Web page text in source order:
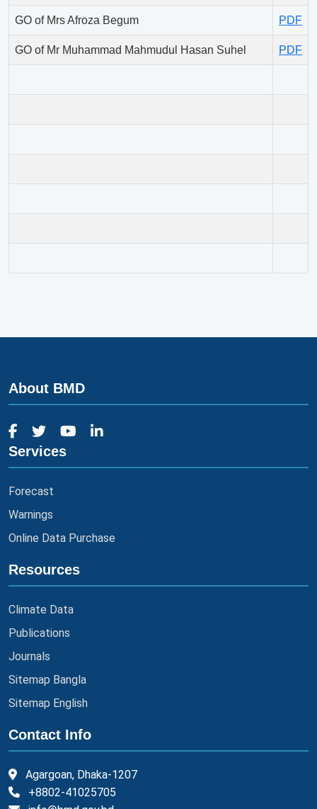
GO of Mrs Afroza Begum PDF
GO of Mr Muhammad Mahmudul Hasan Suhel PDF
About BMD
Services
Forecast
Warnings
Online Data Purchase
Resources
Climate Data
Publications
Journals
Sitemap Bangla
Sitemap English
Contact Info
Agargoan, Dhaka-1207
+8802-41025705